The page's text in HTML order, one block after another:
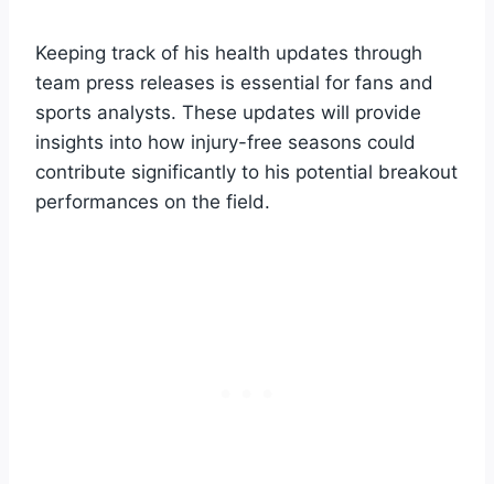
Keeping track of his health updates through
team press releases is essential for fans and
sports analysts. These updates will provide
insights into how injury-free seasons could
contribute significantly to his potential breakout
performances on the field.